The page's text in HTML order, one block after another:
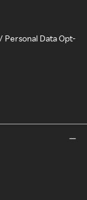
Personal Data Opt-